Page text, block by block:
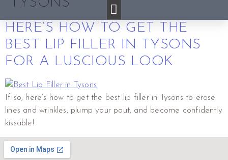
HERE’S HOW TO GET THE
BEST LIP FILLER IN TYSONS
FOR A LUSCIOUS LOOK
If so, here’s how to get the best lip filler in Tysons to erase
lines and wrinkles, plump your pout, and become confidently
kissable!